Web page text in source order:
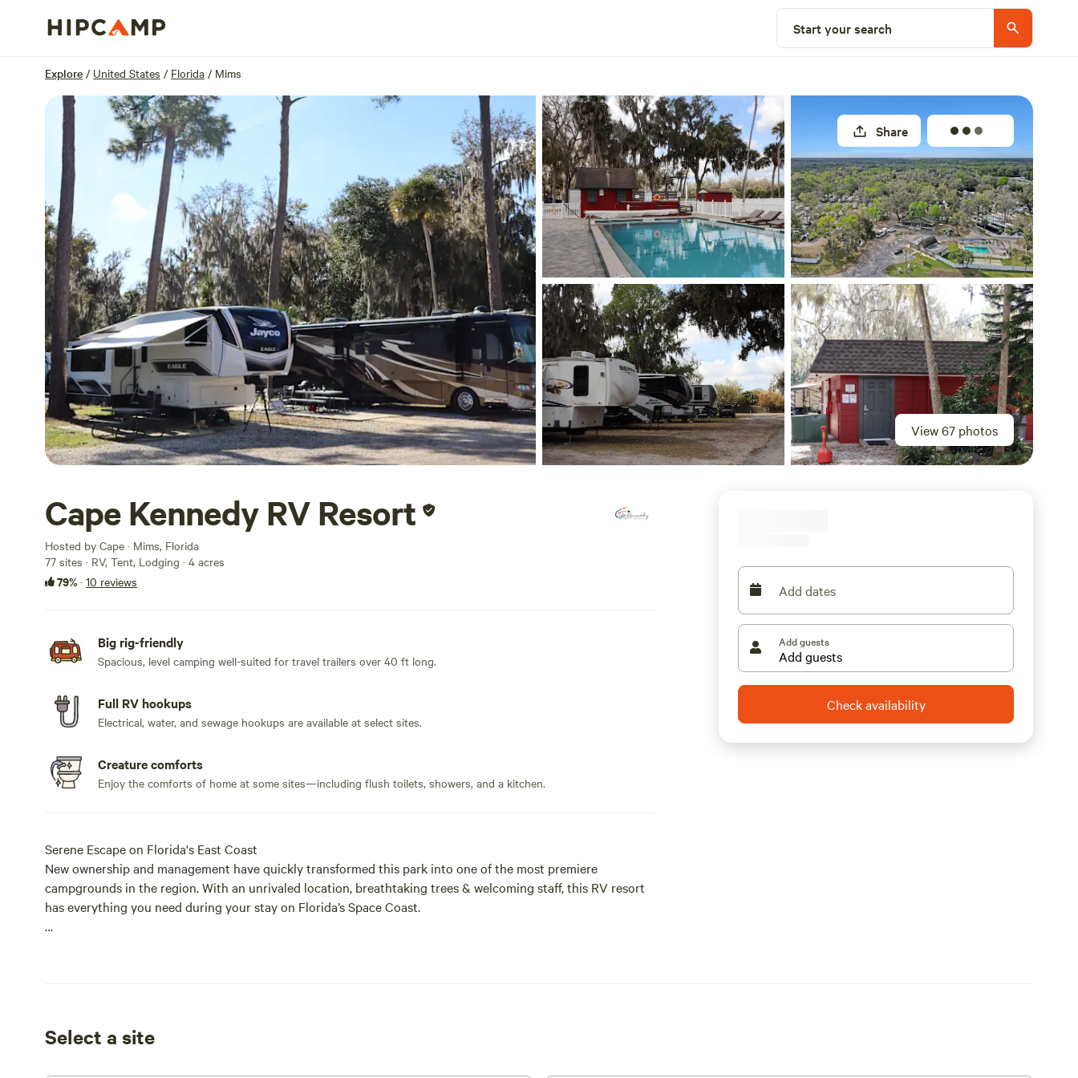
Start your search
Explore / United States / Florida / Mims
View 67 photos
Share
Cape Kennedy RV Resort
Hosted by Cape · Mims, Florida
77 sites · RV, Tent, Lodging · 4 acres
79%· 10 reviews
Big rig-friendly
Spacious, level camping well-suited for travel trailers over 40 ft long.
Full RV hookups
Electrical, water, and sewage hookups are available at select sites.
Creature comforts
Enjoy the comforts of home at some sites—including flush toilets, showers, and a kitchen.
Serene Escape on Florida's East Coast
New ownership and management have quickly transformed this park into one of the most premiere
campgrounds in the region. With an unrivaled location, breathtaking trees & welcoming staff, this RV resort
has everything you need during your stay on Florida’s Space Coast.
Add dates
Add guests
Check availability
Select a site